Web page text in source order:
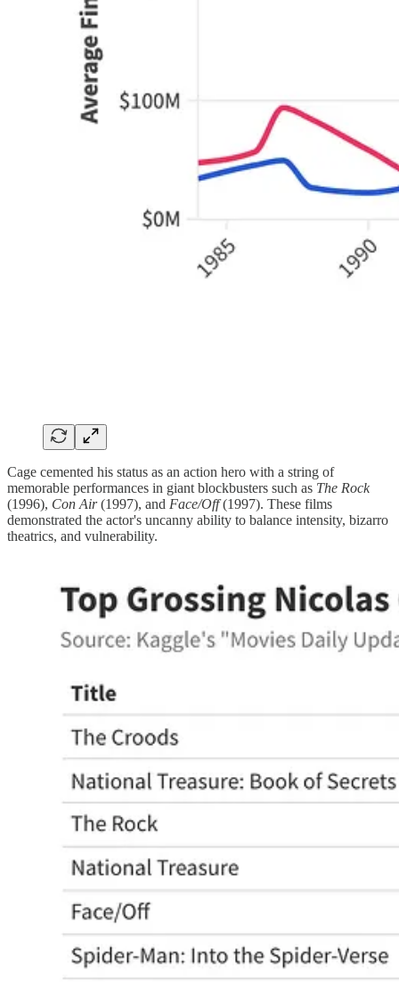
Cage cemented his status as an action hero with a string of
memorable performances in giant blockbusters such as The Rock
(1996), Con Air(1997), and Face/Off(1997). These films
demonstrated the actor's uncanny ability to balance intensity, bizarro
theatrics, and vulnerability.